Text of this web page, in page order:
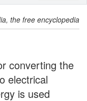
the free encyclopedia
converting the
electrical
is used